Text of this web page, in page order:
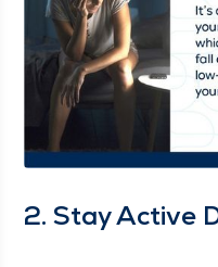
2. Stay Active